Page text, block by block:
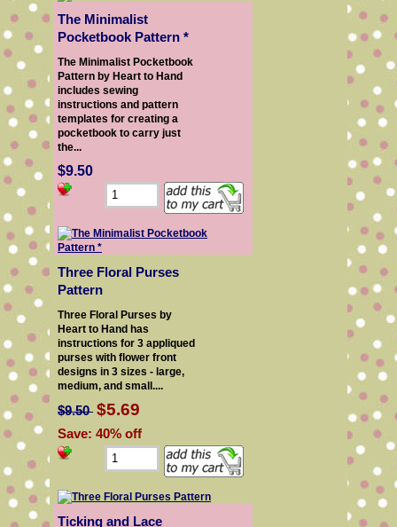
The Minimalist
Pocketbook Pattern *
The Minimalist Pocketbook
Pattern by Heart to Hand
includes sewing
instructions and pattern
templates for creating a
pocketbook to carry just
the...
$9.50
Three Floral Purses
Pattern
Three Floral Purses by
Heart to Hand has
instructions for 3 appliqued
purses with flower front
designs in 3 sizes - large,
medium, and small....
$9.50 $5.69
Save: 40% off
Ticking and Lace